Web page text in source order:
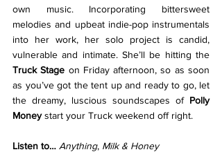
own music. Incorporating bittersweet
melodies and upbeat indie-pop instrumentals
into her work, her solo project is candid,
Truck Stage on Friday afternoon, so as soon
as you’ve got the tent up and ready to go, let
the dreamy, luscious soundscapes of Polly
Money start your Truck weekend off right.
Listen to… Anything, Milk & Honey